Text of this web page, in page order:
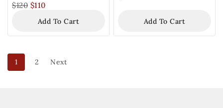
$120 $110
Add To Cart Add To Cart
1 2 Next